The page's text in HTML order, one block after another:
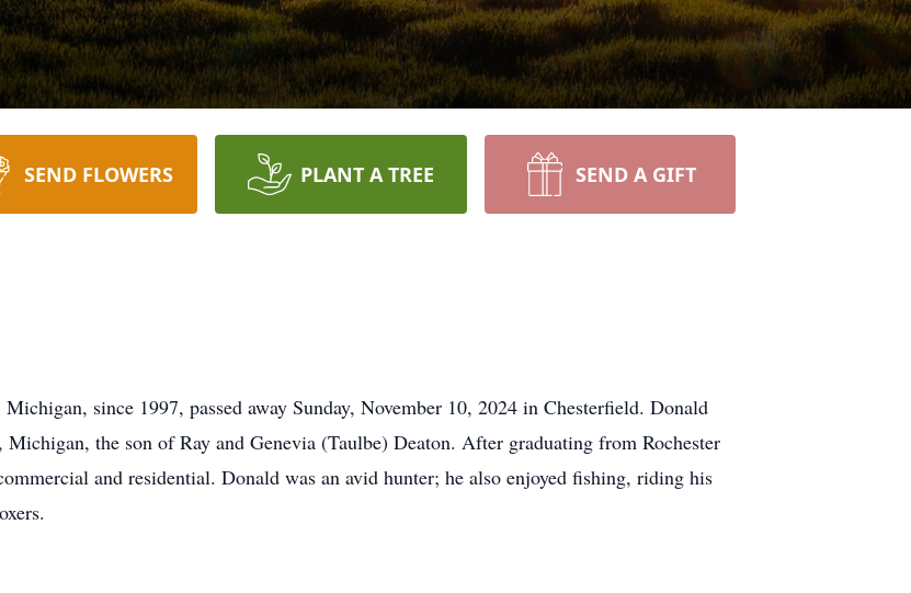
SEND FLOWERS PLANT A TREE SEND A GIFT
since 1997, passed away Sunday, November 10, 2024 in Chesterfield. Donald
the son of Ray and Genevia (Taulbe) Deaton. After graduating from Rochester
and residential. Donald was an avid hunter; he also enjoyed fishing, riding his